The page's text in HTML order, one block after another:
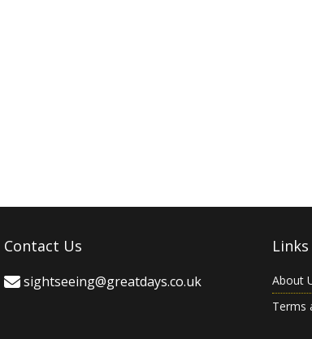
Contact Us
sightseeing@greatdays.co.uk
Links
About
Terms